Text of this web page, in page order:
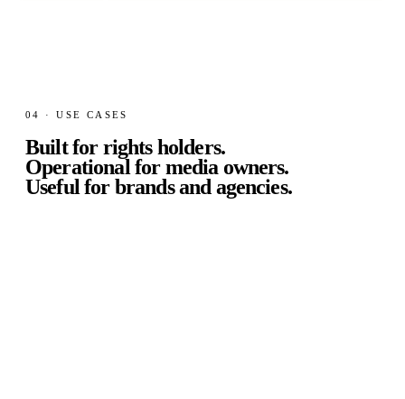
04 · USE CASES
Built for rights holders.
Operational for media owners.
Useful for brands and agencies.